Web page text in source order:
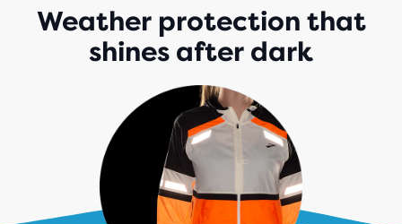
Weather protection that
shines after dark